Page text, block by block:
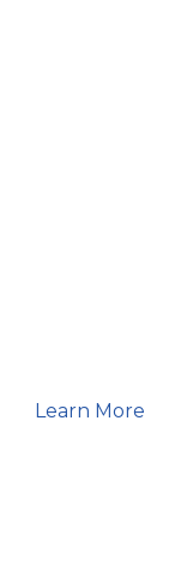
Learn More